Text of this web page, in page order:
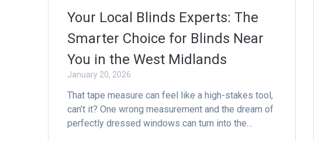
Your Local Blinds Experts: The
Smarter Choice for Blinds Near
You in the West Midlands
January 20, 2026
That tape measure can feel like a high-stakes tool,
can’t it? One wrong measurement and the dream of
perfectly dressed windows can turn into the…